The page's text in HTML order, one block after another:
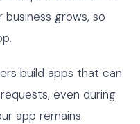
grows, so
build apps that can
even during
app remains